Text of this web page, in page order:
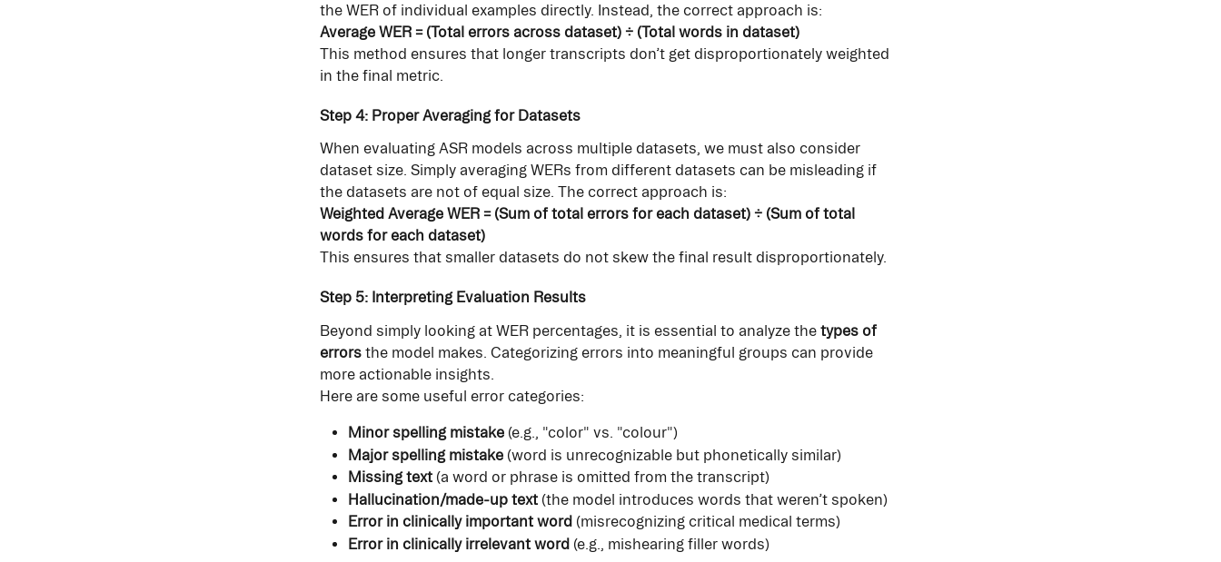
the WER of individual examples directly. Instead, the correct approach is:
Average WER = (Total errors across dataset) ÷ (Total words in dataset)
This method ensures that longer transcripts don’t get disproportionately weighted
in the final metric.
Step 4: Proper Averaging for Datasets
When evaluating ASR models across multiple datasets, we must also consider
dataset size. Simply averaging WERs from different datasets can be misleading if
the datasets are not of equal size. The correct approach is:
Weighted Average WER = (Sum of total errors for each dataset) ÷ (Sum of total
words for each dataset)
This ensures that smaller datasets do not skew the final result disproportionately.
Step 5: Interpreting Evaluation Results
Beyond simply looking at WER percentages, it is essential to analyze the types of
errors the model makes. Categorizing errors into meaningful groups can provide
more actionable insights.
Here are some useful error categories:
Minor spelling mistake (e.g., "color" vs. "colour")
Major spelling mistake (word is unrecognizable but phonetically similar)
Missing text (a word or phrase is omitted from the transcript)
Hallucination/made-up text (the model introduces words that weren’t spoken)
Error in clinically important word (misrecognizing critical medical terms)
Error in clinically irrelevant word (e.g., mishearing filler words)